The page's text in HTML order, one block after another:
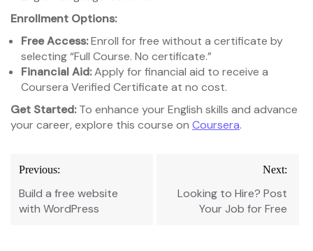
Enrollment Options:
Free Access:Enroll for free without a certificate by
selecting “Full Course. No certificate.”
Financial Aid:Apply for financial aid to receive a
Coursera Verified Certificate at no cost.
Get Started:To enhance your English skills and advance
your career, explore this course on Coursera.
Post
navigation
Previous:
Build a free website
with WordPress
Next:
Looking to Hire? Post
Your Job for Free